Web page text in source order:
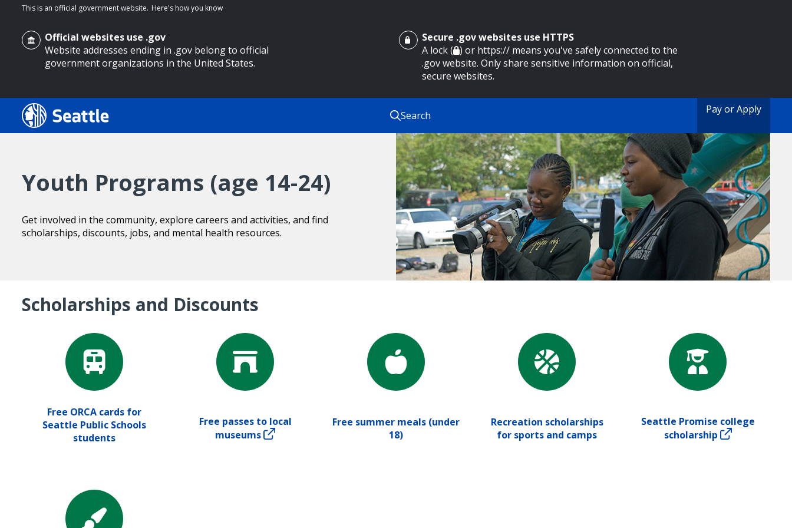
main content
This is an official government website. Here's how you know
Official websites use .gov
Website addresses ending in .gov belong to official
government organizations in the United States.
Secure .gov websites use HTTPS
A lock ( ) or https:// means you've safely connected to the
.gov website. Only share sensitive information on official,
secure websites.
Search Pay or Apply
Youth Programs (age 14-24)
Get involved in the community, explore careers and activities, and find
scholarships, discounts, jobs, and mental health resources.
Scholarships and Discounts
Free ORCA cards for
Seattle Public Schools
students
Free passes to local
museums
Free summer meals (under
18)
Recreation scholarships
for sports and camps
Seattle Promise college
scholarship